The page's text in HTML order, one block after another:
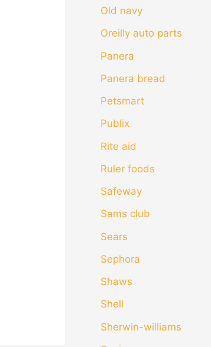
Old navy
Oreilly auto parts
Panera
Panera bread
Petsmart
Publix
Rite aid
Ruler foods
Safeway
Sams club
Sears
Sephora
Shaws
Shell
Sherwin-williams